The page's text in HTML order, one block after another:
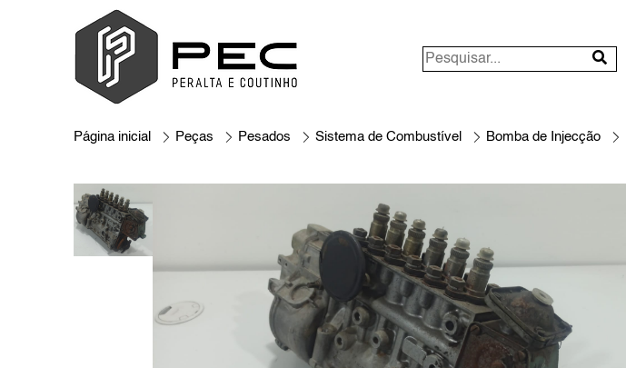
Página inicial Peças Pesados Sistema de Combustível Bomba de Injecção